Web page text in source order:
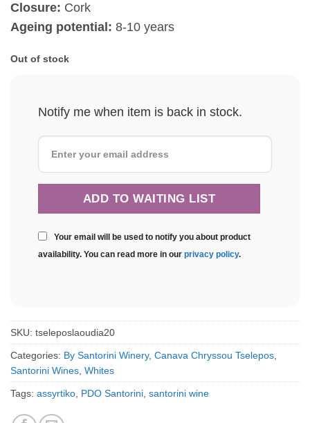
Closure: Cork
Ageing potential: 8-10 years
Out of stock
Notify me when item is back in stock.
Your email will be used to notify you about product
availability. You can read more in our privacy policy.
SKU: tseleposlaoudia20
Categories: By Santorini Winery, Canava Chryssou Tselepos
Santorini Wines Whites
Tags: assyrtiko PDO Santorini santorini wine